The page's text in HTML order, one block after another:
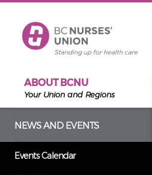
ABOUT BCNU
Your Union and Regions
NEWS AND EVENTS
Events Calendar